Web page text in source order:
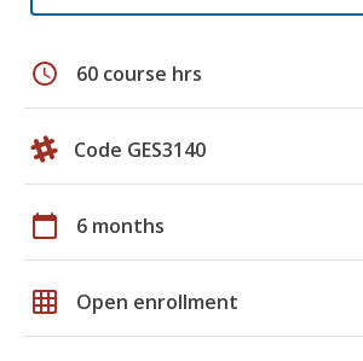
schedule 60 course hrs
Code GES3140
calendar_today 6 months
grid_on Open enrollment